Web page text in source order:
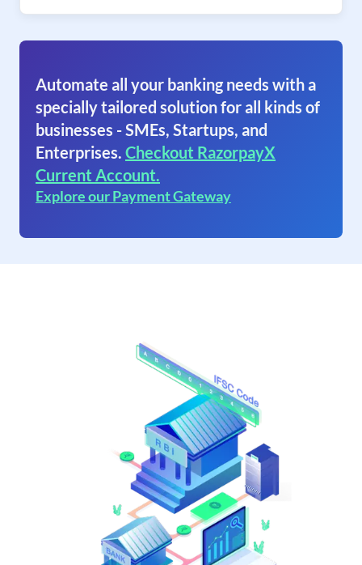
Automate all your banking needs with a
specially tailored solution for all kinds of
businesses - SMEs, Startups, and
Enterprises. Checkout RazorpayX
Current Account.
Explore our Payment Gateway